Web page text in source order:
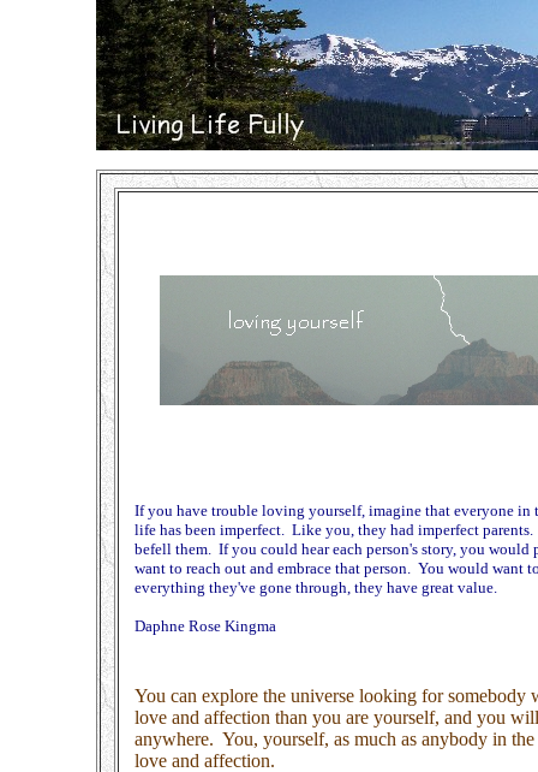
If you have trouble loving yourself, imagine that everyone in
life has been imperfect. Like you, they had imperfect
befell them. If you could hear each person's story, you would
want to reach out and embrace that person. You would want
everything they've gone through, they have great value.
Daphne Rose Kingma
You can explore the universe looking for somebody
love and affection than you are yourself, and you
anywhere. You, yourself, as much as anybody in
love and affection.